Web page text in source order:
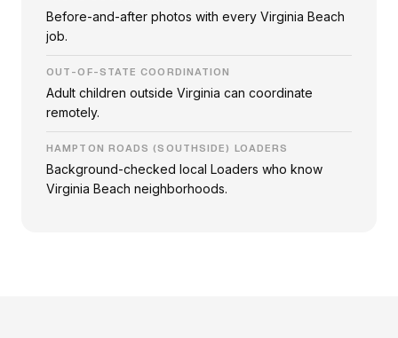
Before-and-after photos with every Virginia Beach
job.
OUT-OF-STATE COORDINATION
Adult children outside Virginia can coordinate
remotely.
HAMPTON ROADS (SOUTHSIDE) LOADERS
Background-checked local Loaders who know
Virginia Beach neighborhoods.